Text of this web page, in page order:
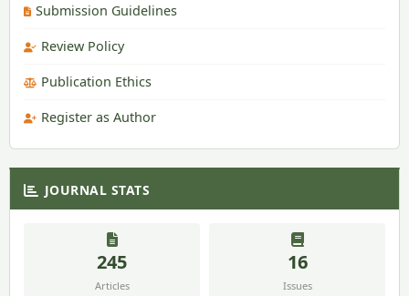
Submission Guidelines
Review Policy
Publication Ethics
Register as Author
JOURNAL STATS
245
Articles
16
Issues